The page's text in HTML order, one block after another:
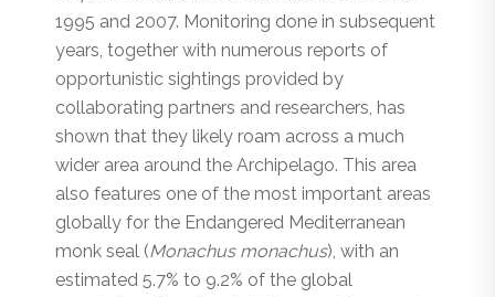
1995 and 2007. Monitoring done in subsequent
years, together with numerous reports of
opportunistic sightings provided by
collaborating partners and researchers, has
shown that they likely roam across a much
wider area around the Archipelago. This area
also features one of the most important areas
globally for the Endangered Mediterranean
monk seal (Monachus monachus), with an
estimated 5.7% to 9.2% of the global